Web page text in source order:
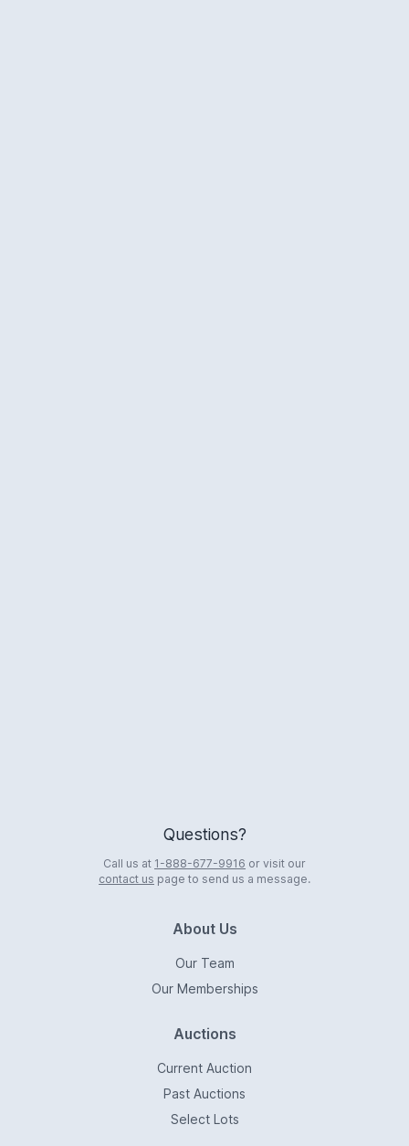
Questions?
Call us at 1-888-677-9916 or visit our
contact us page to send us a message.
About Us
Our Team
Our Memberships
Auctions
Current Auction
Past Auctions
Select Lots